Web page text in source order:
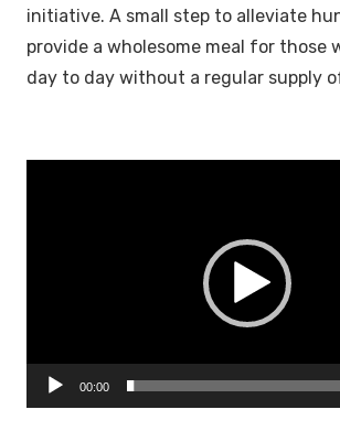
initiative. A small step to alleviate
provide a wholesome meal for those
day to day without a regular supply
00:00